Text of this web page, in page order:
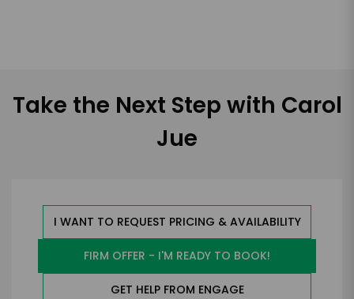
Take the Next Step with Carol
Jue
I WANT TO REQUEST PRICING & AVAILABILITY
FIRM OFFER - I'M READY TO BOOK!
GET HELP FROM ENGAGE